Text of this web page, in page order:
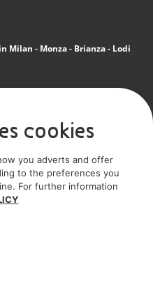
Milan - Monza - Brianza - Lodi
cookies
you adverts and offer
to the preferences you
For further information